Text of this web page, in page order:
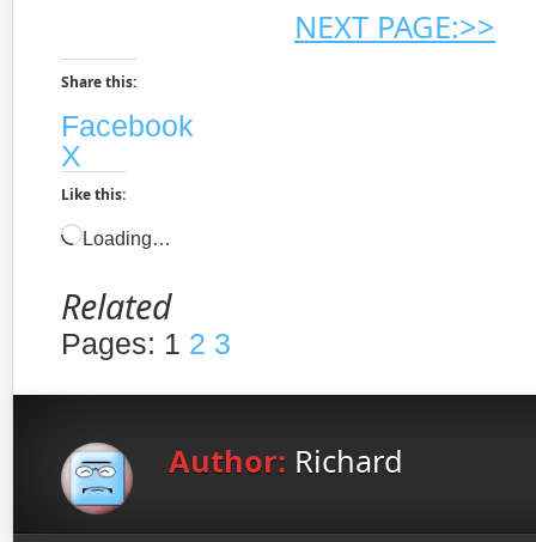
NEXT PAGE:>>
Share this:
Facebook
X
Like this:
Loading…
Related
Pages: 1 2 3
Author: Richard